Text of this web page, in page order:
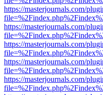
https://masterjournals.com/
https://masterjournals.com/
https://masterjournals.com/
https://masterjournals.com/
https://masterjournals.com/